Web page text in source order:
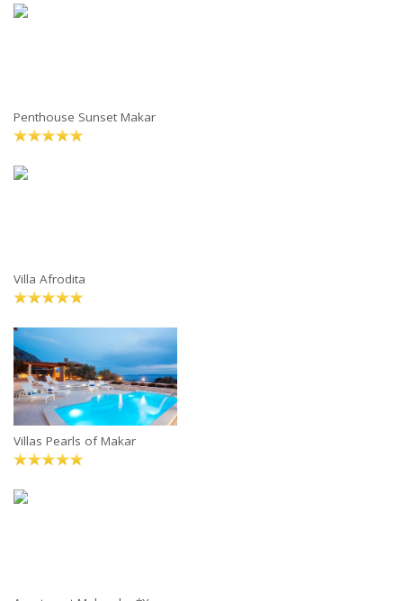
Penthouse Sunset Makar
Villa Afrodita
Villas Pearls of Makar